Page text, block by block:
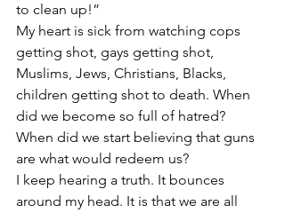
to clean up!”
My heart is sick from watching cops
getting shot, gays getting shot,
Muslims, Jews, Christians, Blacks,
children getting shot to death. When
did we become so full of hatred?
When did we start believing that guns
are what would redeem us?
I keep hearing a truth. It bounces
around my head. It is that we are all